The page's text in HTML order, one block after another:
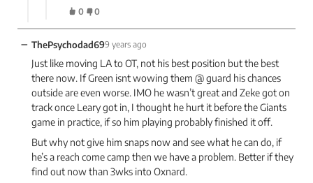
0 0
− ThePsychodad699 years ago
Just like moving LA to OT, not his best position but the best
there now. If Green isnt wowing them @ guard his chances
outside are even worse. IMO he wasn’t great and Zeke got on
track once Leary got in, I thought he hurt it before the Giants
game in practice, if so him playing probably finished it off.
But why not give him snaps now and see what he can do, if
he’s a reach come camp then we have a problem. Better if they
find out now than 3wks into Oxnard.